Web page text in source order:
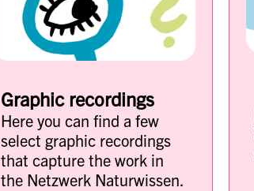
Graphic recordings
Here you can find a few
select graphic recordings
that capture the work in
the Netzwerk Naturwissen.